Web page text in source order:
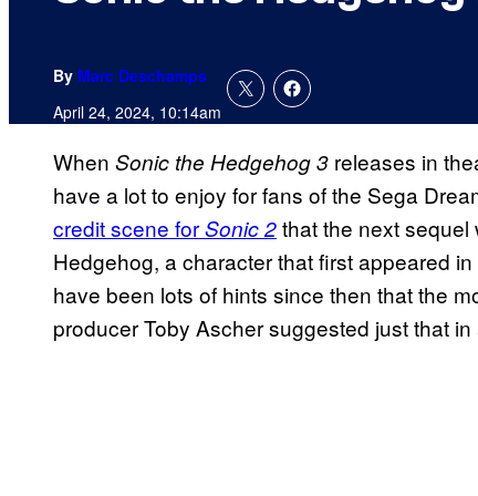
By Marc Deschamps
April 24, 2024, 10:14am
When Sonic the Hedgehog 3 releases in
have a lot to enjoy for fans of the Sega
credit scene forSonic 2that the next sequel
Hedgehog, a character that first appeared
have been lots of hints since then that the
producer Toby Ascher suggested just that